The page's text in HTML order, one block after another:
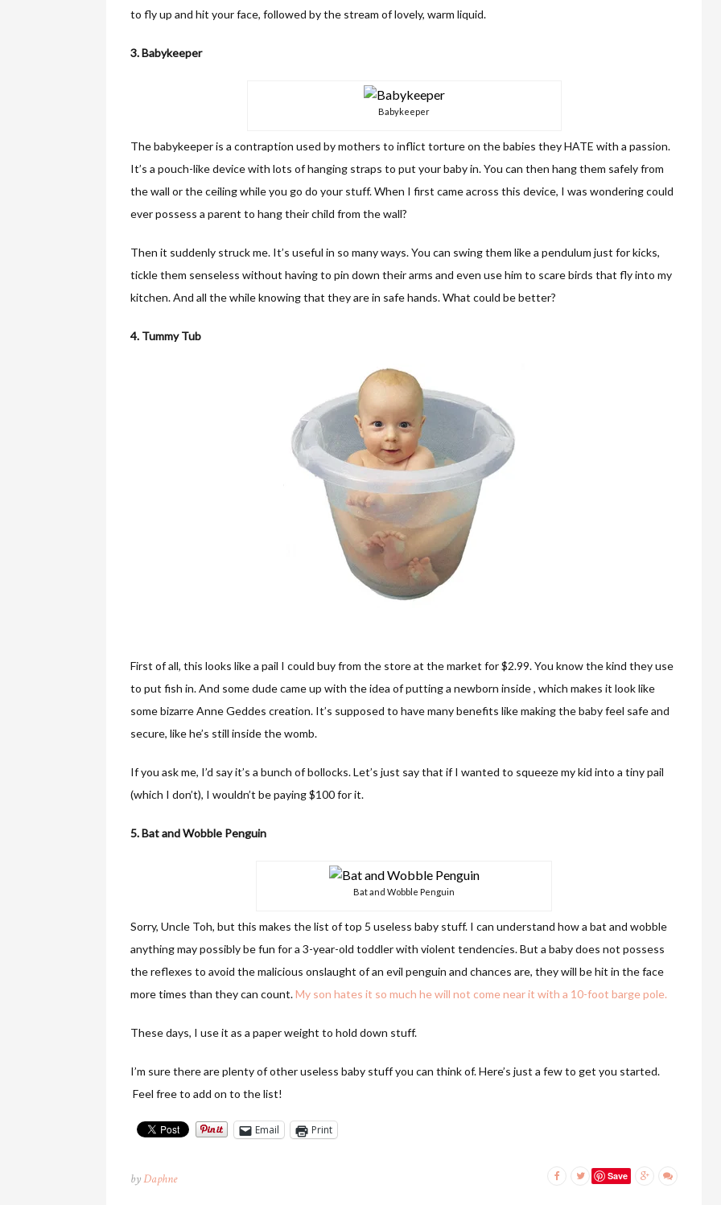
to fly up and hit your face, followed by the stream of lovely, warm liquid.
3. Babykeeper
Babykeeper
The babykeeper is a contraption used by mothers to inflict torture on the babies they HATE with a passion.
It’s a pouch-like device with lots of hanging straps to put your baby in. You can then hang them safely from
the wall or the ceiling while you go do your stuff. When I first came across this device, I was wondering could
ever possess a parent to hang their child from the wall?
Then it suddenly struck me. It’s useful in so many ways. You can swing them like a pendulum just for kicks,
tickle them senseless without having to pin down their arms and even use him to scare birds that fly into my
kitchen. And all the while knowing that they are in safe hands. What could be better?
4. Tummy Tub
First of all, this looks like a pail I could buy from the store at the market for $2.99. You know the kind they use
to put fish in. And some dude came up with the idea of putting a newborn inside , which makes it look like
some bizarre Anne Geddes creation. It’s supposed to have many benefits like making the baby feel safe and
secure, like he’s still inside the womb.
If you ask me, I’d say it’s a bunch of bollocks. Let’s just say that if I wanted to squeeze my kid into a tiny pail
(which I don’t), I wouldn’t be paying $100 for it.
5. Bat and Wobble Penguin
Bat and Wobble Penguin
Sorry, Uncle Toh, but this makes the list of top 5 useless baby stuff. I can understand how a bat and wobble
anything may possibly be fun for a 3-year-old toddler with violent tendencies. But a baby does not possess
the reflexes to avoid the malicious onslaught of an evil penguin and chances are, they will be hit in the face
more times than they can count.My son hates it so much he will not come near it with a 10-foot barge pole.
These days, I use it as a paper weight to hold down stuff.
I’m sure there are plenty of other useless baby stuff you can think of. Here’s just a few to get you started.
Feel free to add on to the list!
Email Print
byDaphne Save